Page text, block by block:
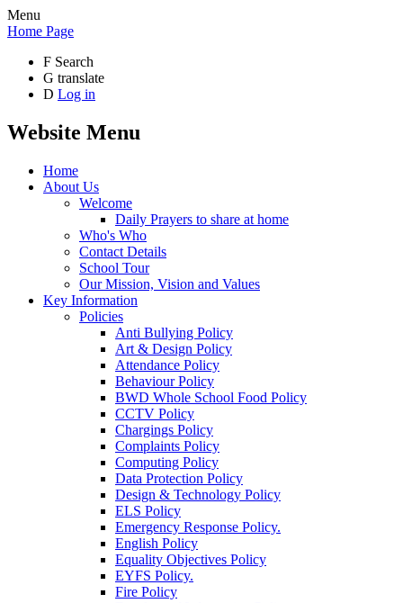
Menu
Home Page
F Search
G translate
D Log in
Website Menu
Home
About Us
Welcome
Daily Prayers to share at home
Who's Who
Contact Details
School Tour
Our Mission, Vision and Values
Key Information
Policies
Anti Bullying Policy
Art & Design Policy
Attendance Policy
Behaviour Policy
BWD Whole School Food Policy
CCTV Policy
Chargings Policy
Complaints Policy
Computing Policy
Data Protection Policy
Design & Technology Policy
ELS Policy
Emergency Response Policy.
English Policy
Equality Objectives Policy
EYFS Policy.
Fire Policy